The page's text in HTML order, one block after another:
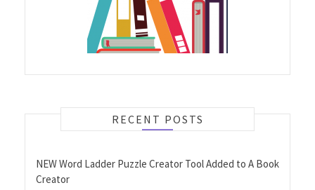
RECENT POSTS
NEW Word Ladder Puzzle Creator Tool Added to A Book
Creator